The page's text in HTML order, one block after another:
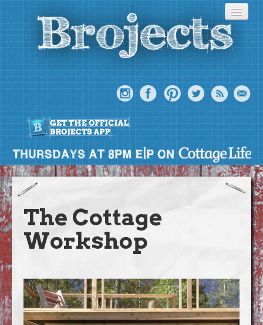
About
Meet The Bros
Episodes
Projects
Video Extras
The Cottage
Workshop